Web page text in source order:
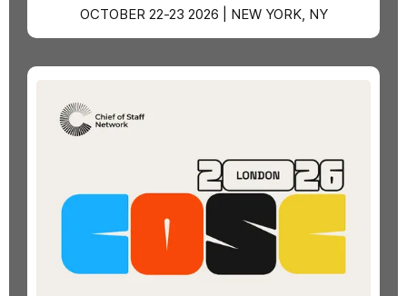
OCTOBER 22-23 2026 | NEW YORK, NY